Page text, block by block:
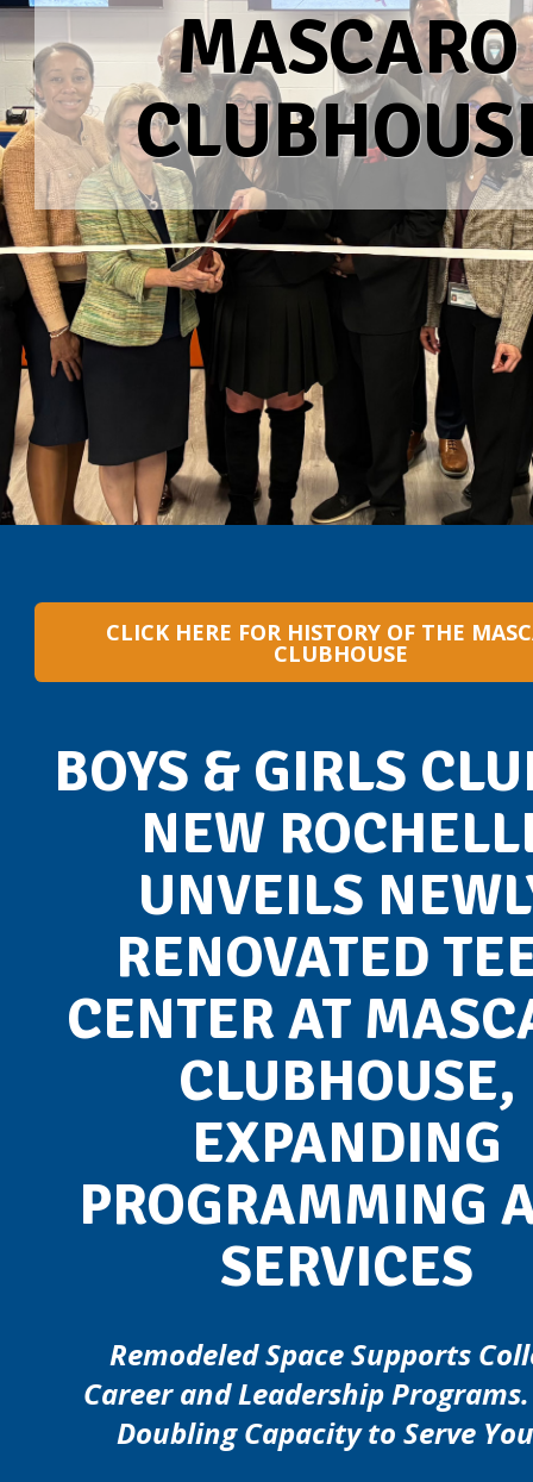
MASCARO
CLICK HERE FOR HISTORY OF THE
CLUBHOUSE
BOYS & GIRLS
NEW
UNVEILS
RENOVATED
CENTER AT
CLUBHOUSE,
EXPANDING
PROGRAMMING
SERVICES
Remodeled Space Supports
Career and Leadership
Doubling Capacity to Serve